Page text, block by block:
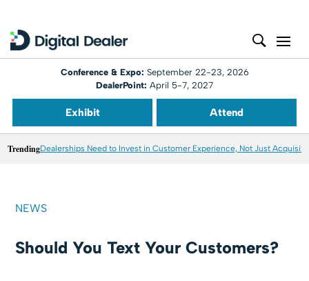
Conference & Expo: September 22-23, 2026
DealerPoint: April 5-7, 2027
Exhibit Attend
TrendingDealerships Need to Invest in Customer Experience, Not Just
NEWS
Should You Text Your Customers?